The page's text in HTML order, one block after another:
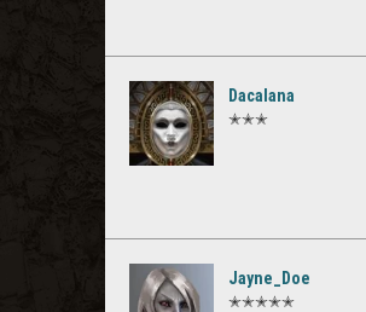
Dacalana
✭✭✭
Jayne_Doe
✭✭✭✭✭